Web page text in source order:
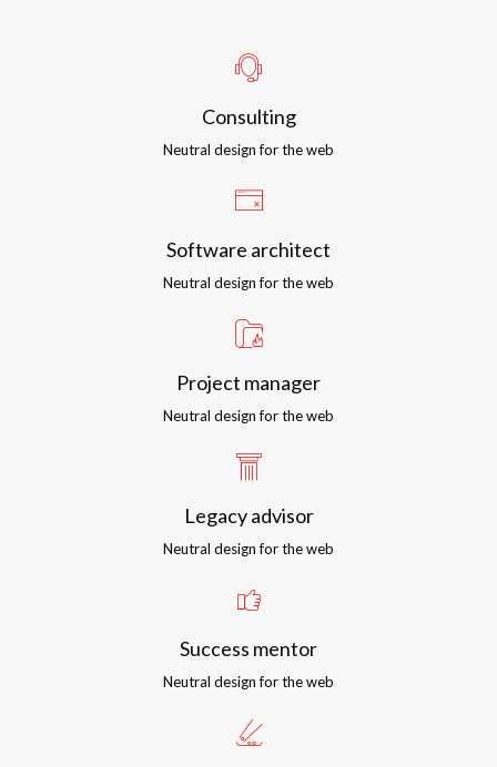
Consulting
Neutral design for the web
Software architect
Neutral design for the web
Project manager
Neutral design for the web
Legacy advisor
Neutral design for the web
Success mentor
Neutral design for the web